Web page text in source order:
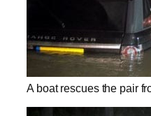
A boat rescues the pair